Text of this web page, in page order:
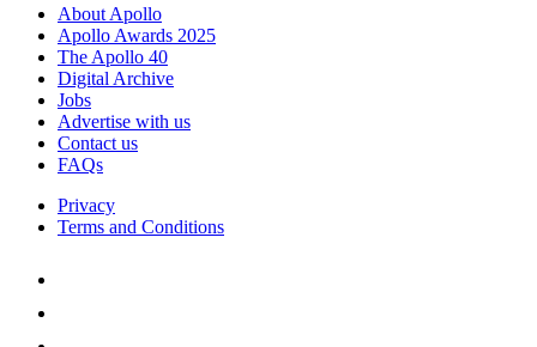
About Apollo
Apollo Awards 2025
The Apollo 40
Digital Archive
Jobs
Advertise with us
Contact us
FAQs
Privacy
Terms and Conditions